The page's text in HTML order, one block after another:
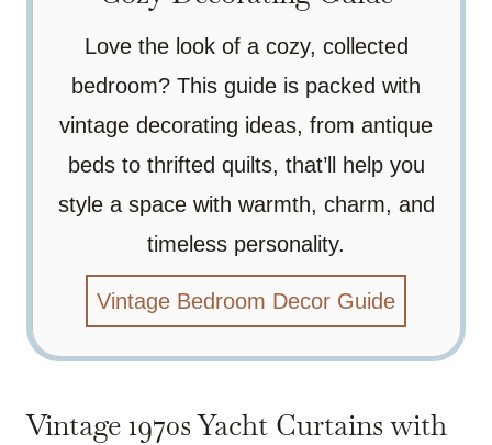
Love the look of a cozy, collected
bedroom? This guide is packed with
vintage decorating ideas, from antique
beds to thrifted quilts, that’ll help you
style a space with warmth, charm, and
timeless personality.
Vintage Bedroom Decor Guide
Vintage 1970s Yacht Curtains with